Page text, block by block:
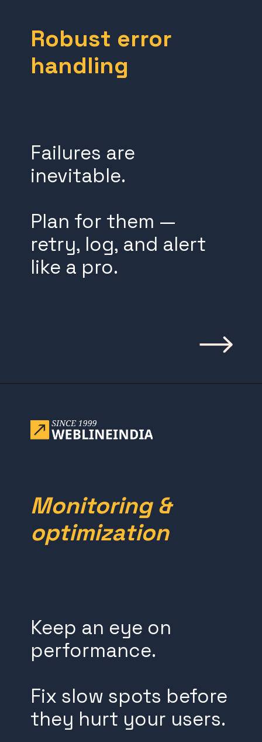
Robust error
handling
Failures are
inevitable.
Plan for them —
retry, log, and alert
like a pro.
Monitoring &
optimization
Keep an eye on
performance.
Fix slow spots before
they hurt your users.